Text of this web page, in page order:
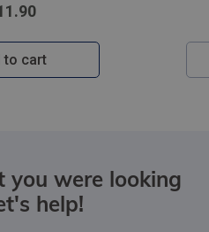
€11.90
Add to cart
were looking
help!